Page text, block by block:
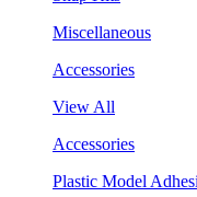
Miscellaneous
Accessories
View All
Accessories
Plastic Model